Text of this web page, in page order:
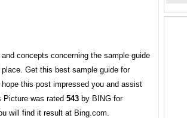
concepts concerning the sample guide
Get this best sample guide for
this post impressed you and assist
Picture was rated 543 by BING for
will find it result at Bing.com.